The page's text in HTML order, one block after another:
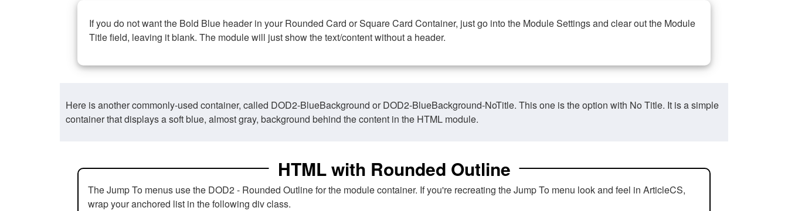
If you do not want the Bold Blue header in your Rounded Card or Square Card Container, just go into the Module Settings and clear out the Module
Title field, leaving it blank. The module will just show the text/content without a header.
Here is another commonly-used container, called DOD2-BlueBackground or DOD2-BlueBackground-NoTitle. This one is the option with No Title. It is a simple
container that displays a soft blue, almost gray, background behind the content in the HTML module.
HTML with Rounded Outline
The Jump To menus use the DOD2 - Rounded Outline for the module container. If you're recreating the Jump To menu look and feel in ArticleCS,
wrap your anchored list in the following div class.